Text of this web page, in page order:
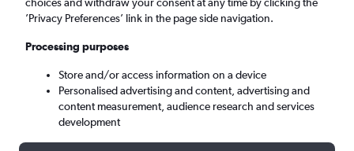
New Delhi (DEL)
Sun 6/9 - Sun 13/9
Search
’Privacy Preferences’ link in the page side navigation.
Processing purposes
Store and/or access information on a device
Personalised advertising and content, advertising and
content measurement, audience research and services
development